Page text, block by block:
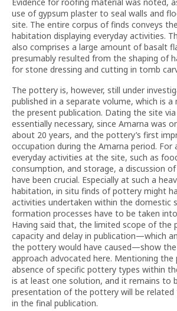
use of gypsum plaster to seal walls and
site. The entire corpus of finds conveys
habitation displaying everyday activities.
also comprises a large amount of basalt
presumably resulted from the shaping of
for stone dressing and cutting in tomb
The pottery is, however, still under
published in a separate volume, which is
the present publication. Dating the site
essentially necessary, since Amarna was
about 20 years, and the pottery’s first
occupation during the Amarna period. For
everyday activities at the site, such as
consumption, and storage, a discussion
have been crucial. Especially at such a
habitation, in situ finds of pottery might
activities undertaken within the domestic
formation processes have to be taken
Having said that, the limited scope of the
capacity and delay in publication—which
the pottery would have caused—show
approach advocated here. Mentioning the
absence of specific pottery types within
is at least one solution, and it remains to
presentation of the pottery will be
in the final publication.